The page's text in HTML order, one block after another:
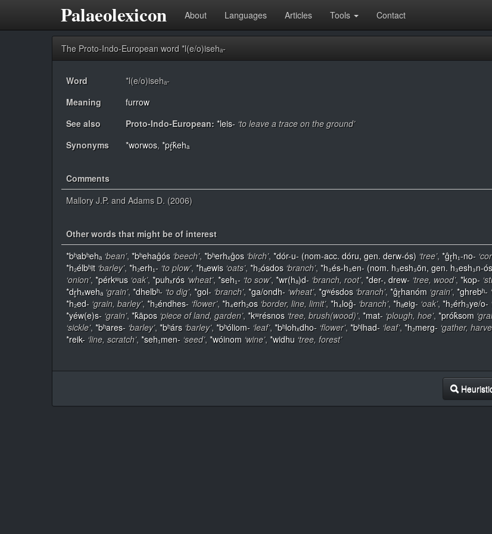
Palaeolexicon About Languages Articles Tools Contact
The Proto-Indo-European word *l(e/o)isehₐ-
Word
*l(e/o)isehₐ-
Meaning
furrow
See also
Proto-Indo-European: *leis- ‘to leave a trace on the ground’
Synonyms
*worwos, *pŕ̥k̂ehₐ
Comments
Mallory J.P. and Adams D. (2006)
Other words that might be of interest
*bʰabʰehₐ ‘bean’, *bʰehaĝós ‘beech’, *bʰerhₓĝos ‘birch’, *dór-u- (nom-acc. dóru, gen. derw-ós) ‘tree’, *ĝr̥h₁-no-
*h₂élbʰit ‘barley’, *h₂erh₁- ‘to plow’, *hₐewis ‘oats’, *h₂ósdos ‘branch’, *h₃és-h₃en- (nom. h₃esh₃ōn, gen. h₃esh₃n-
‘onion’, *pérkʷus ‘oak’, *puhₓrós ‘wheat’, *seh₁- ‘to sow’, *wr(hₐ)d- ‘branch, root’, *der-, drew- ‘tree, wood’, *kop-
*dr̥hₓwehₐ ‘grain’, *dhelbʰ- ‘to dig’, *gol- ‘branch’, *ga/ondh- ‘wheat’, *gʷésdos ‘branch’, *ĝr̥hanóm ‘grain’, *ghrebʰ-
*h₂ed- ‘grain, barley’, *h₂éndhes- ‘flower’, *h₄erh₂os ‘border, line, limit’, *h₄loĝ- ‘branch’, *hₐeig- ‘oak’, *h₂érh₃ye/o-
*yéw(e)s- ‘grain’, *k̂āpos ‘piece of land, garden’, *kʷrésnos ‘tree, brush(wood)’, *mat- ‘plough, hoe’, *prók̂som
‘sickle’, *bʰares- ‘barley’, *bʰárs ‘barley’, *bʰóliom- ‘leaf’, *bʰlohₓdho- ‘flower’, *bʰlhad- ‘leaf’, *h₂merg- ‘gather,
*reik- ‘line, scratch’, *seh₁men- ‘seed’, *wóinom ‘wine’, *widhu ‘tree, forest’